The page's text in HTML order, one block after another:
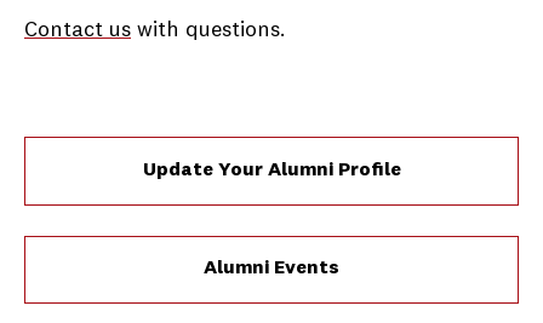
Contact us with questions.
Update Your Alumni Profile
Alumni Events